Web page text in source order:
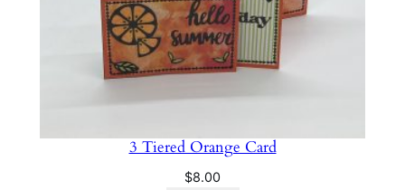
3 Tiered Orange Card
$8.00